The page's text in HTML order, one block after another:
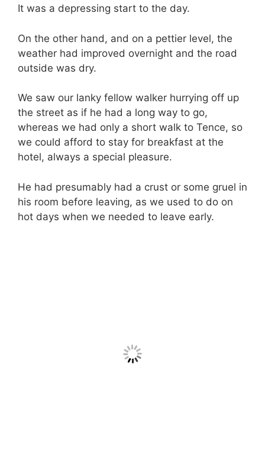
It was a depressing start to the day.
On the other hand, and on a pettier level, the
weather had improved overnight and the road
outside was dry.
We saw our lanky fellow walker hurrying off up
the street as if he had a long way to go,
whereas we had only a short walk to Tence, so
we could afford to stay for breakfast at the
hotel, always a special pleasure.
He had presumably had a crust or some gruel in
his room before leaving, as we used to do on
hot days when we needed to leave early.